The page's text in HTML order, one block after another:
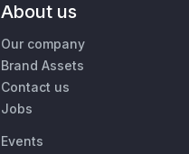
About us
Our company
Brand Assets
Contact us
Jobs
Events